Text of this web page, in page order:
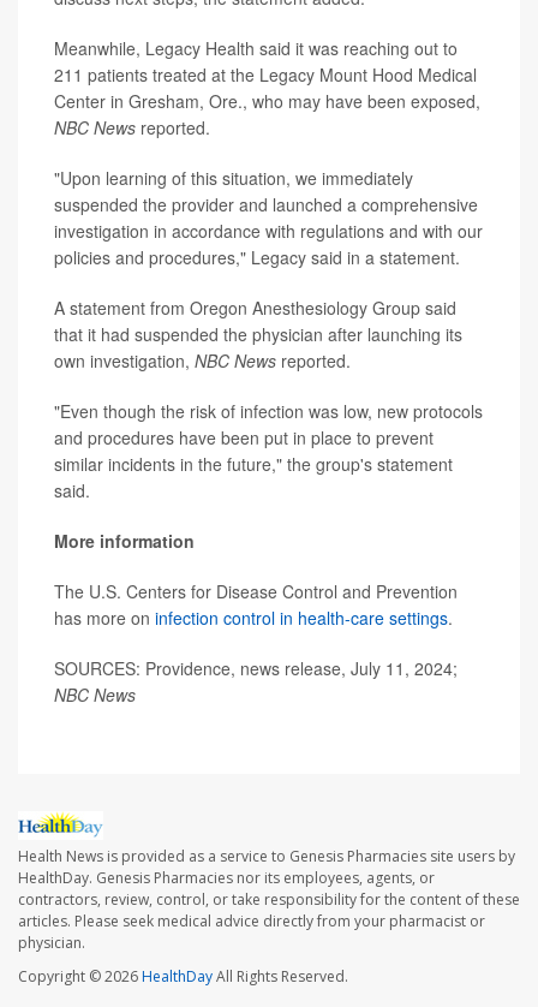
Meanwhile, Legacy Health said it was reaching out to
211 patients treated at the Legacy Mount Hood Medical
Center in Gresham, Ore., who may have been exposed,
NBC News reported.
"Upon learning of this situation, we immediately
suspended the provider and launched a comprehensive
investigation in accordance with regulations and with our
policies and procedures," Legacy said in a statement.
A statement from Oregon Anesthesiology Group said
that it had suspended the physician after launching its
own investigation, NBC News reported.
"Even though the risk of infection was low, new protocols
and procedures have been put in place to prevent
similar incidents in the future," the group's statement
said.
More information
The U.S. Centers for Disease Control and Prevention
has more on infection control in health-care settings.
SOURCES: Providence, news release, July 11, 2024;
NBC News
Health News is provided as a service to Genesis Pharmacies site users by
HealthDay. Genesis Pharmacies nor its employees, agents, or
contractors, review, control, or take responsibility for the content of these
articles. Please seek medical advice directly from your pharmacist or
physician.
Copyright © 2026HealthDayAll Rights Reserved.